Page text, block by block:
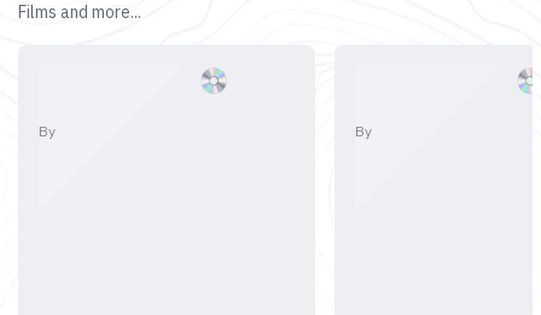
Films and more...
By By